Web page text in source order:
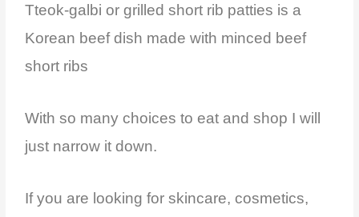
Tteok-galbi or grilled short rib patties is a
Korean beef dish made with minced beef
short ribs
With so many choices to eat and shop I will
just narrow it down.
If you are looking for skincare, cosmetics,